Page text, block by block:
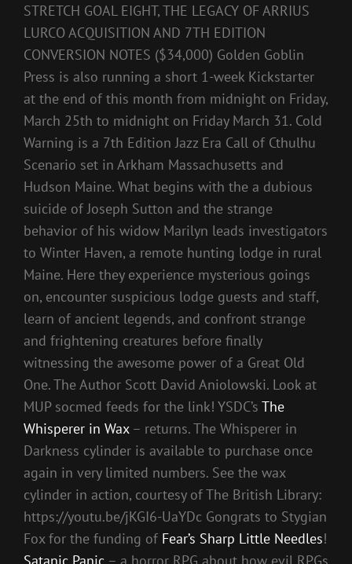
STRETCH GOAL EIGHT, THE LEGACY OF ARRIUS
LURCO ACQUISITION AND 7TH EDITION
CONVERSION NOTES ($34,000) Golden Goblin
Press is also running a short 1-week Kickstarter
at the end of this month from midnight on Friday,
March 25th to midnight on Friday March 31. Cold
Warning is a 7th Edition Jazz Era Call of Cthulhu
Scenario set in Arkham Massachusetts and
Hudson Maine. What begins with the a dubious
suicide of Joseph Sutton and the strange
behavior of his widow Marilyn leads investigators
to Winter Haven, a remote hunting lodge in rural
Maine. Here they experience mysterious goings
on, encounter suspicious lodge guests and staff,
learn of ancient legends, and confront strange
and frightening creatures before finally
witnessing the awesome power of a Great Old
One. The Author Scott David Aniolowski. Look at
MUP socmed feeds for the link! YSDC’s The
Whisperer in Wax– returns. The Whisperer in
Darkness cylinder is available to purchase once
again in very limited numbers. See the wax
cylinder in action, courtesy of The British Library:
https://youtu.be/jKGI6-UaYDc Gongrats to Stygian
Fox for the funding of Fear’s Sharp Little Needles!
Satanic Panic – a horror RPG about how evil RPGs